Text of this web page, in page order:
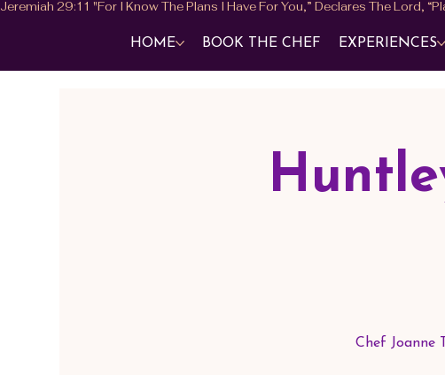
HOME BOOK THE CHEF EXPERIENCES
Chef Joanne